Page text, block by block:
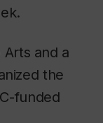
and a
the
funded